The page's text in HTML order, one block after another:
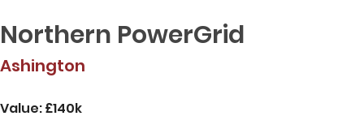
Northern PowerGrid
Ashington
Value: £140k